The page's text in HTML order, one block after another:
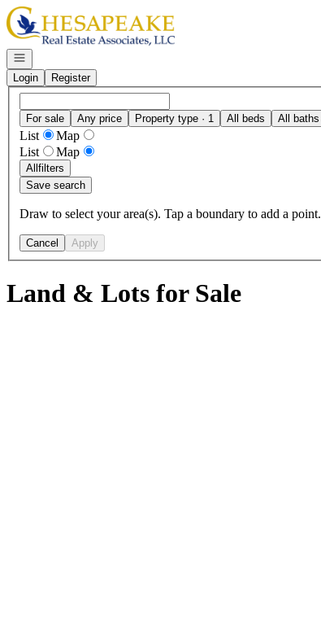
Go to: Homepage
Open navigation
Login
Register
For sale Any price Property type · 1 All beds All baths
List
Map
List
Map
Allfilters
Save search
Draw to select your area(s). Tap a boundary to add a point.
Cancel Apply
Land & Lots for Sale